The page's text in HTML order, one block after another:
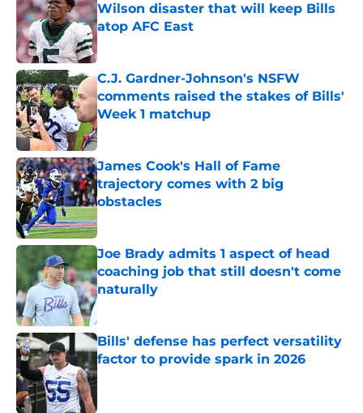
Wilson disaster that will keep Bills
atop AFC East
Published by on Invalid Date
C.J. Gardner-Johnson's NSFW
comments raised the stakes of Bills'
Week 1 matchup
Published by on Invalid Date
James Cook's Hall of Fame
trajectory comes with 2 big
obstacles
Published by on Invalid Date
Joe Brady admits 1 aspect of head
coaching job that still doesn't come
naturally
Bills' defense has perfect versatility
factor to provide spark in 2026
Published by on Invalid Date